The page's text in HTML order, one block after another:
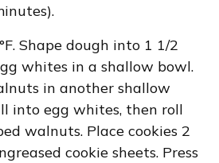
Shape dough into 1 1/2
whites in a shallow bowl.
in another shallow
into egg whites, then roll
walnuts. Place cookies 2
cookie sheets. Press